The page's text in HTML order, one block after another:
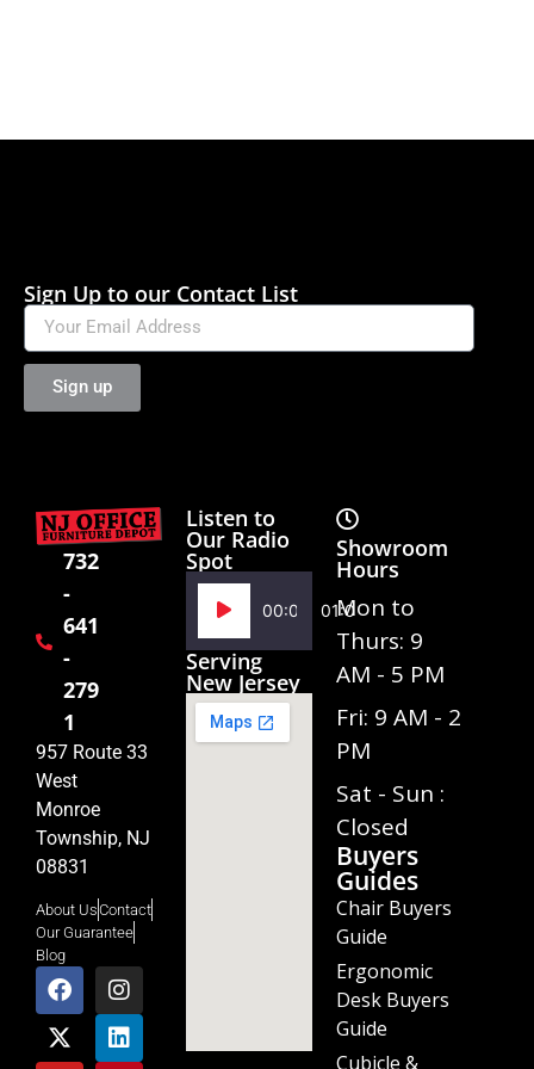
Sign Up to our Contact List
Sign up
732
-
641
-
279
1
957 Route 33
West
Monroe
Township, NJ
08831
About UsContact
Our Guarantee
Blog
Listen to
Our Radio
Spot
Audio
Player
00:00 01:02
Serving
New Jersey
Showroom
Hours
Mon to
Thurs: 9
AM - 5 PM
Fri: 9 AM - 2
PM
Sat - Sun :
Closed
Buyers
Guides
Chair Buyers
Guide
Ergonomic
Desk Buyers
Guide
Cubicle &